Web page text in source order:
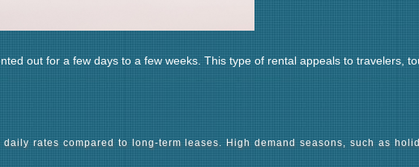
out for a few days to a few weeks. This type of rental appeals to travelers,
rates compared to long-term leases. High demand seasons, such as